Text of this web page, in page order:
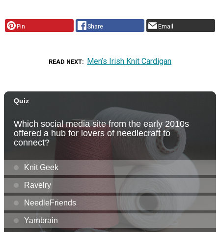
Pin Share Email
READ NEXT Men’s Irish Knit Cardigan